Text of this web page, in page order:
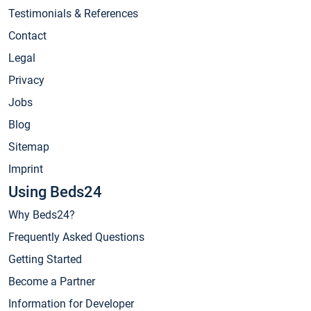
Testimonials & References
Contact
Legal
Privacy
Jobs
Blog
Sitemap
Imprint
Using Beds24
Why Beds24?
Frequently Asked Questions
Getting Started
Become a Partner
Information for Developer